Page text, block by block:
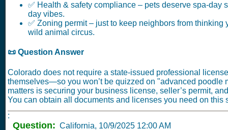
✅ Health & safety compliance – pets deserve spa-day
day vibes.
✅ Zoning permit – just to keep neighbors from thinking
wild animal circus.
📜 Question Answer
Colorado does not require a state-issued professional
themselves—so you won’t be quizzed on "advanced poodle
matters is securing your business license, seller’s permit,
You can obtain all documents and licenses you need on this
:
Question: California, 10/9/2025 12:00 AM